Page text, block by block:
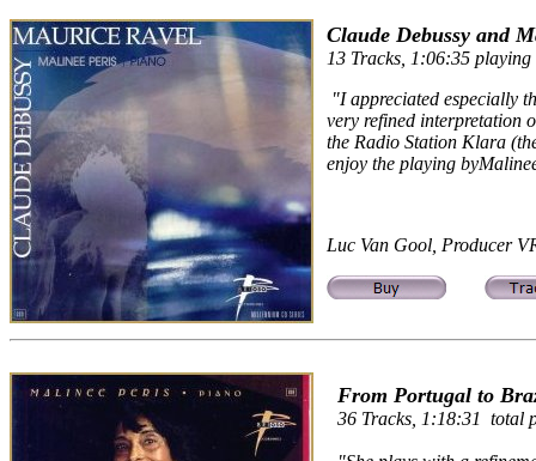
Claude Debussy and
13 Tracks, 1:06:35
"I appreciated especially
very refined interpretation
the Radio Station Klara
enjoy the playing
Luc Van Gool, Producer
From Portugal to
36 Tracks, 1:18:31 total